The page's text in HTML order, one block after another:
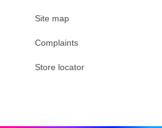
Site map
Complaints
Store locator